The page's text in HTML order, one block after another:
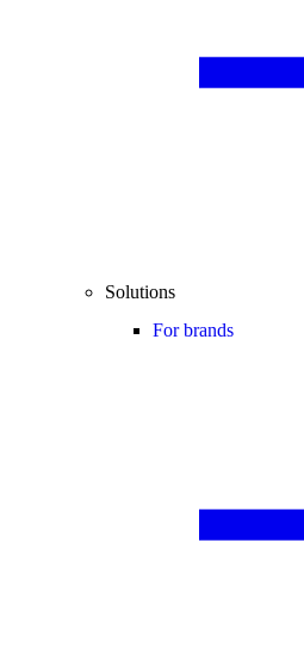
Solutions
For brands